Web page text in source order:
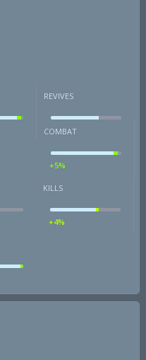
REVIVES
COMBAT
+5%
KILLS
+4%